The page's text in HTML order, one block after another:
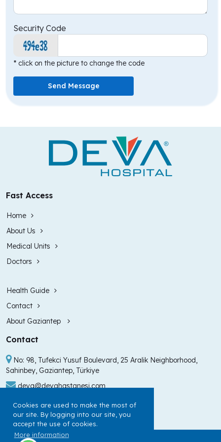
Cookies are used to make the most of
our site. By logging into our site, you
accept the use of cookies.
More information
Security Code
* click on the picture to change the code
Send Message
Fast Access
Home
About Us
Medical Units
Doctors
Health Guide
Contact
About Gaziantep
Contact
No: 98, Tufekci Yusuf Boulevard, 25 Aralik Neighborhood,
Sahinbey, Gaziantep, Türkiye
deva@devahastanesi.com
+90 (342) 211 99 00
+90 (342) 225 60 60